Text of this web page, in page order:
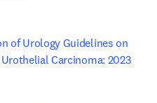
of Urology Guidelines on
Carcinoma: 2023